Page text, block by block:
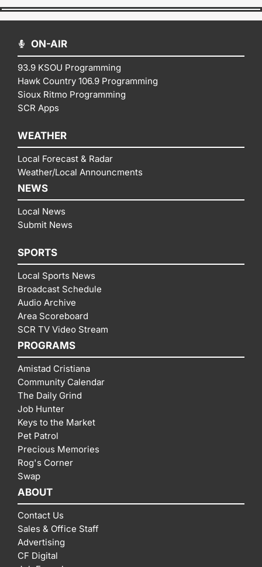
ON-AIR
93.9 KSOU Programming
Hawk Country 106.9 Programming
Sioux Ritmo Programming
SCR Apps
WEATHER
Local Forecast & Radar
Weather/Local Announcments
NEWS
Local News
Submit News
SPORTS
Local Sports News
Broadcast Schedule
Audio Archive
Area Scoreboard
SCR TV Video Stream
PROGRAMS
Amistad Cristiana
Community Calendar
The Daily Grind
Job Hunter
Keys to the Market
Pet Patrol
Precious Memories
Rog's Corner
Swap
ABOUT
Contact Us
Sales & Office Staff
Advertising
CF Digital